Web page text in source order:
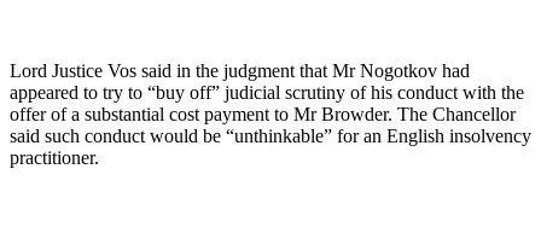
Lord Jus­tice Vos said in the judg­ment that Mr Nogotkov had
appeared to try to “buy off” judi­cial scruti­ny of his con­duct with the
offer of a sub­stan­tial cost pay­ment to Mr Brow­der. The Chan­cel­lor
said such con­duct would be “unthink­able” for an Eng­lish insol­ven­cy
practitioner.